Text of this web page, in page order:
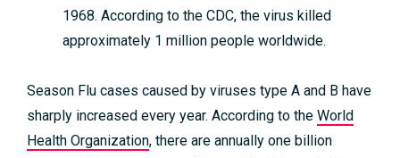
1968. According to the CDC, the virus killed
approximately 1 million people worldwide.
Season Flu cases caused by viruses type A and B have
sharply increased every year. According to the World
Health Organization, there are annually one billion